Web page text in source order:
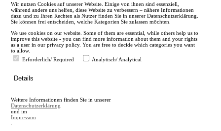
en
A
A
Wir nutzen Cookies auf unserer Website. Einige von ihnen sind essenziell,
während andere uns helfen, diese Website zu verbessern – nähere Informationen
dazu und zu Ihren Rechten als Nutzer finden Sie in unserer Datenschutzerklärung.
Sie können frei entscheiden, welche Kategorien Sie zulassen möchten.
We use cookies on our website. Some of them are essential, while others help us to
improve this website - you can find more information about them and your rights
as a user in our privacy policy. You are free to decide which categories you want
to allow.
Erforderlich/ Required
Analytisch/ Analytical
Details
Weitere Informationen finden Sie in unserer
Datenschutzerklärung
und im
Impressum